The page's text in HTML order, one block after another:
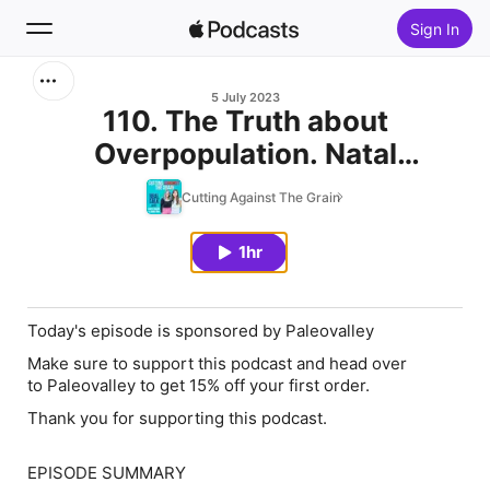
Sign In
Home
5 July 2023
110. The Truth about
Overpopulation. Natal
Conference with Kevin Dolan
Cutting Against The Grain
1hr
Today's episode is sponsored by Paleovalley
Make sure to support this podcast and head over
to Paleovalley to get 15% off your first order.
Thank you for supporting this podcast.
EPISODE SUMMARY